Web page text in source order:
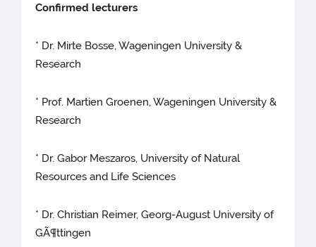
Confirmed lecturers
* Dr. Mirte Bosse, Wageningen University &
Research
* Prof. Martien Groenen, Wageningen University &
Research
* Dr. Gabor Meszaros, University of Natural
Resources and Life Sciences
* Dr. Christian Reimer, Georg-August University of
GÃ¶ttingen